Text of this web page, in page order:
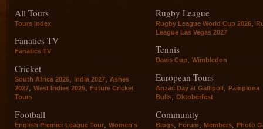
All Tours
Tours index
Fanatics TV
Fanatics TV
Cricket
South Africa 2026, India 2027, Ashes
2027, West Indies 2025, Future Cricket
Tours
Football
English Premier League Tour
Women's
Rugby League
Rugby League World Cup 2026
League Las Vegas 2027
Tennis
Davis Cup, Wimbledon
European Tours
Anzac Day at Gallipoli, Pamplona
Bulls, Oktoberfest
Community
Blogs Forum Members Photo